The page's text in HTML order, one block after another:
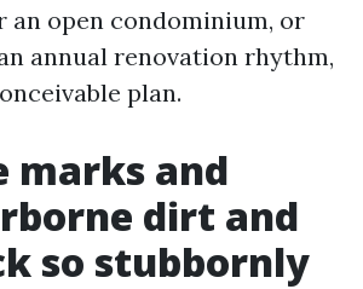
an open condominium, or
annual renovation rhythm,
plan.
marks and
dirt and
so stubbornly